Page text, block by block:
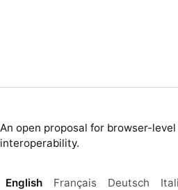
An open proposal for browser-
interoperability.
English Français Deutsch